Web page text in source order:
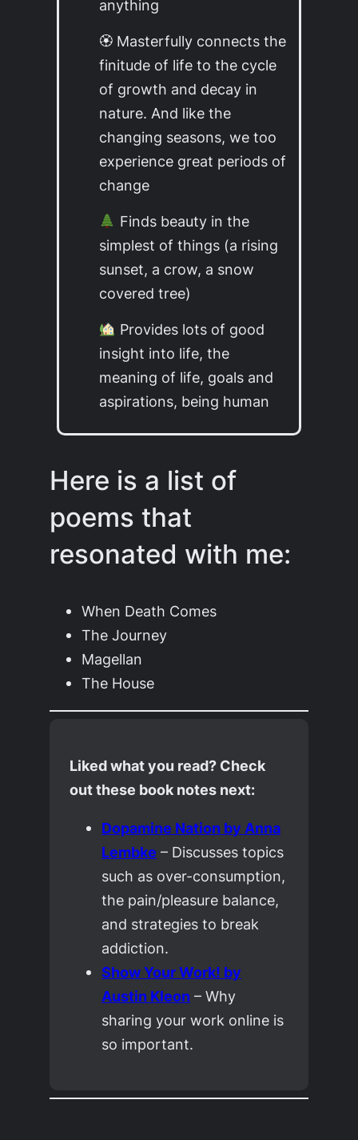
anything
🏵 Masterfully connects the
finitude of life to the cycle
of growth and decay in
nature. And like the
changing seasons, we too
experience great periods of
change
Finds beauty in the
simplest of things (a rising
sunset, a crow, a snow
covered tree)
Provides lots of good
insight into life, the
meaning of life, goals and
aspirations, being human
Here is a list of
poems that
resonated with me:
When Death Comes
The Journey
Magellan
The House
Liked what you read? Check
out these book notes next:
Dopamine Nation by Anna
Lembke – Discusses topics
such as over-consumption,
the pain/pleasure balance,
and strategies to break
addiction.
Show Your Work! by
Austin Kleon – Why
sharing your work online is
so important.